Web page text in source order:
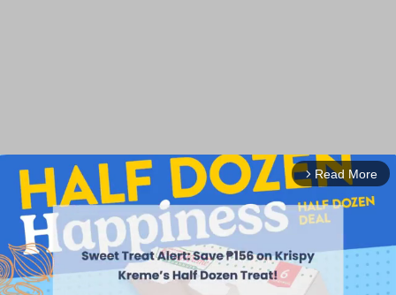
arrow_forward_ios Read More